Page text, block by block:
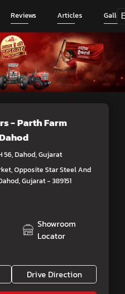
Reviews Articles
- Parth Farm
56, Dahod, Gujarat
Opposite Star Steel And
Gujarat - 389151
Showroom
Locator
Drive Direction